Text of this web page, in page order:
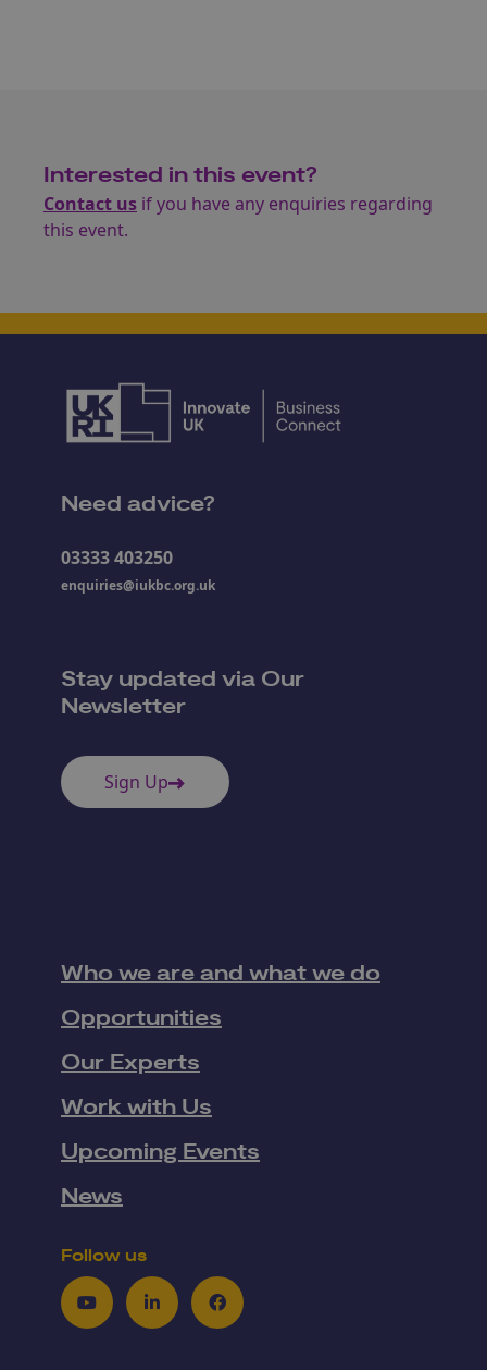
Interested in this event?
Contact us if you have any enquiries regarding
this event.
Need advice?
03333 403250
enquiries@iukbc.org.uk
Stay updated via Our
Newsletter
Sign Up
Who we are and what we do
Opportunities
Our Experts
Work with Us
Upcoming Events
News
Follow us
YoutubeLinkedInFacebook